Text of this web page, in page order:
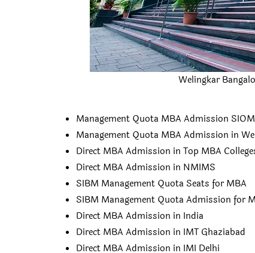
Welingkar
Management Quota MBA Admission
Management Quota MBA Admission in
Direct MBA Admission in Top MBA
Direct MBA Admission in NMIMS
SIBM Management Quota Seats for MBA
SIBM Management Quota Admission for
Direct MBA Admission in India
Direct MBA Admission in IMT Ghaziabad
Direct MBA Admission in IMI Delhi